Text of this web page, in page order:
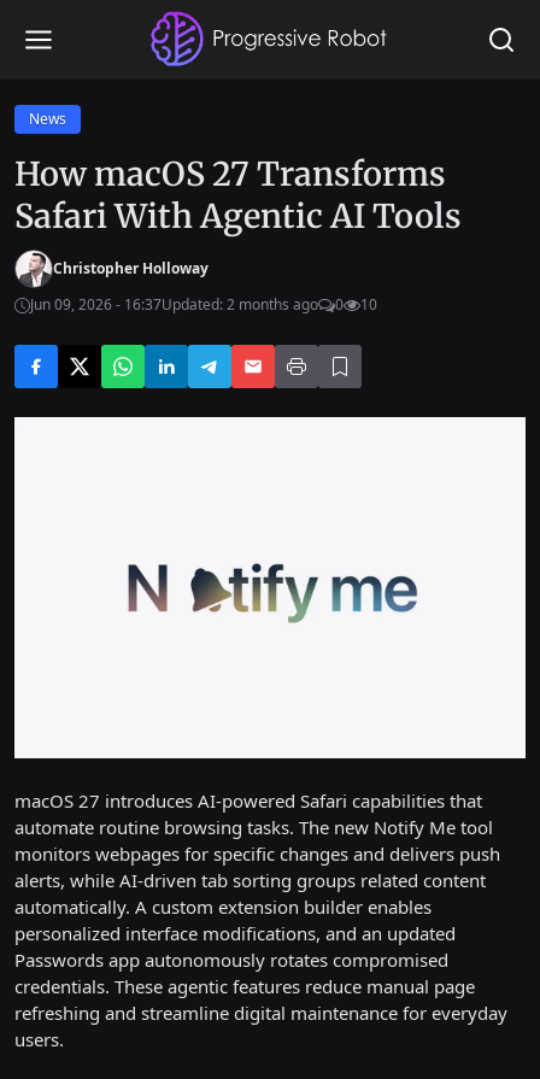
News
How macOS 27 Transforms
Safari With Agentic AI Tools
Christopher Holloway
Jun 09, 2026 - 16:37Updated: 2 months ago 0 10
macOS 27 introduces AI-powered Safari capabilities that
automate routine browsing tasks. The new Notify Me tool
monitors webpages for specific changes and delivers push
alerts, while AI-driven tab sorting groups related content
automatically. A custom extension builder enables
personalized interface modifications, and an updated
Passwords app autonomously rotates compromised
credentials. These agentic features reduce manual page
refreshing and streamline digital maintenance for everyday
users.